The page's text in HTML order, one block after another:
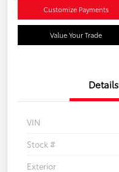
Customize Payments
Value Your Trade
Details
VIN
Stock #
Exterior